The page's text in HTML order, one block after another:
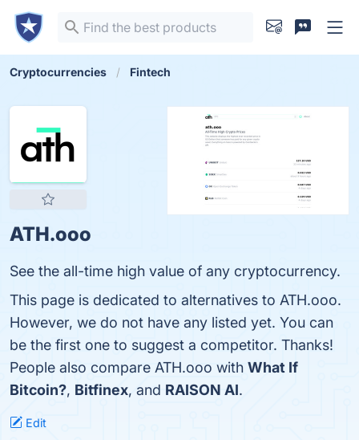
Cryptocurrencies Fintech
ATH.ooo
See the all-time high value of any cryptocurrency.
This page is dedicated to alternatives to ATH.ooo.
However, we do not have any listed yet. You can
be the first one to suggest a competitor. Thanks!
People also compare ATH.ooo with What If
Bitcoin?, Bitfinex, and RAISON AI.
Edit